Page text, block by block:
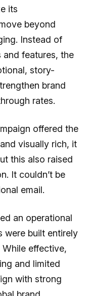
its
beyond
Instead of
and features, the
story-
brand
rates.
offered the
visually rich, it
this also raised
It couldn’t be
email.
an operational
were built entirely
effective,
and limited
with strong